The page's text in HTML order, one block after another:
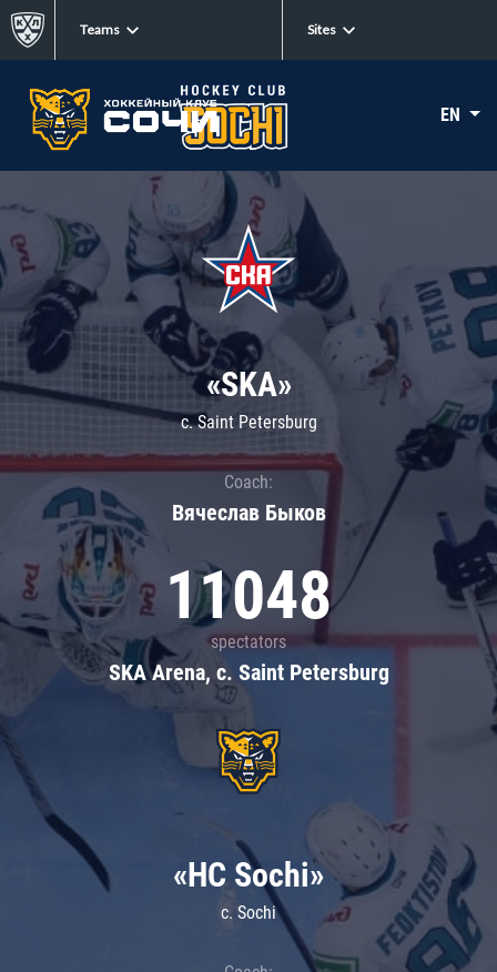
Teams Sites
EN
«SKA»
c. Saint Petersburg
Coach:
Вячеслав Быков
11048
spectators
SKA Arena, c. Saint Petersburg
«HC Sochi»
c. Sochi